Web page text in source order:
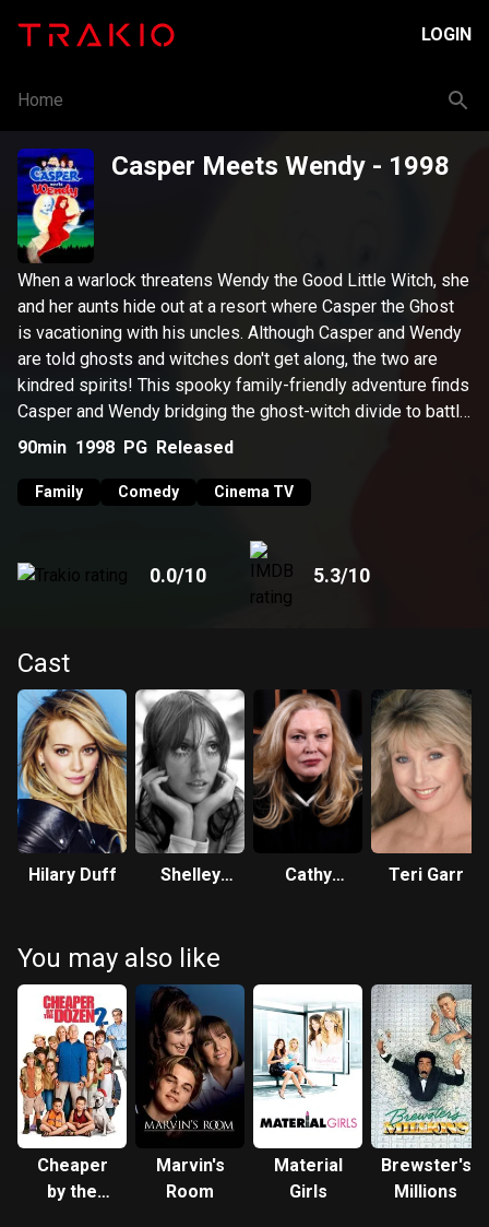
LOGIN
Home
Casper Meets Wendy - 1998
When a warlock threatens Wendy the Good Little Witch, she
and her aunts hide out at a resort where Casper the Ghost
is vacationing with his uncles. Although Casper and Wendy
are told ghosts and witches don't get along, the two are
kindred spirits! This spooky family-friendly adventure finds
Casper and Wendy bridging the ghost-witch divide to battle
the warlock who is intent on destroying Wendy.
90min 1998 PG Released
Family Comedy Cinema TV
0.0/10 5.3/10
Cast
Hilary Duff
Shelley
Cathy
Teri Garr
You may also like
Cheaper
by the
Marvin's
Room
Material
Girls
Brewster's
Millions